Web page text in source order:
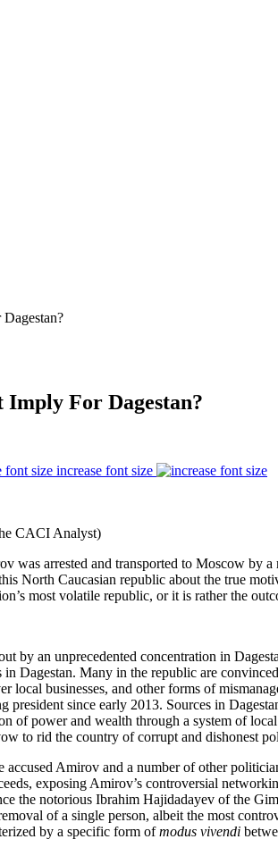
For Dagestan?
increase font size
CACI Analyst)
was arrested and transported to Moscow by
North Caucasian republic about the true
most volatile republic, or it is rather the
by an unprecedented concentration in
Dagestan. Many in the republic are
local businesses, and other forms of
president since early 2013. Sources in
of power and wealth through a system of
to rid the country of corrupt and dishonest
Amirov and a number of other
exposing Amirov’s controversial
the notorious Ibrahim Hajidadayev of the
of a single person, albeit the most
by a specific form ofmodus vivendi